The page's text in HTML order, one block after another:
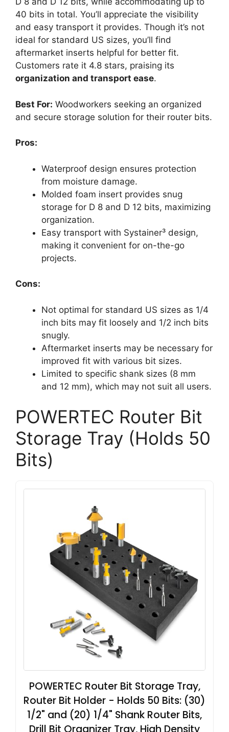
40 bits in total. You’ll appreciate the visibility
and easy transport it provides. Though it’s not
ideal for standard US sizes, you’ll find
aftermarket inserts helpful for better fit.
Customers rate it 4.8 stars, praising its
organization and transport ease.
Best For: Woodworkers seeking an organized
and secure storage solution for their router bits.
Pros:
Waterproof design ensures protection
from moisture damage.
Molded foam insert provides snug
storage for D 8 and D 12 bits, maximizing
organization.
Easy transport with Systainer³ design,
making it convenient for on-the-go
projects.
Cons:
Not optimal for standard US sizes as 1/4
inch bits may fit loosely and 1/2 inch bits
snugly.
Aftermarket inserts may be necessary for
improved fit with various bit sizes.
Limited to specific shank sizes (8 mm
and 12 mm), which may not suit all users.
POWERTEC Router Bit
Storage Tray (Holds 50
Bits)
POWERTEC Router Bit Storage Tray,
Router Bit Holder - Holds 50 Bits: (30)
1/2" and (20) 1/4" Shank Router Bits,